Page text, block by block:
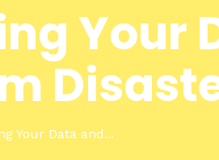
Your
Your Data and...